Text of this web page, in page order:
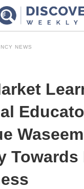
NEWS
Towards